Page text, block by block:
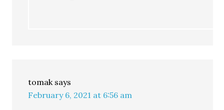
tomak says
February 6, 2021 at 6:56 am